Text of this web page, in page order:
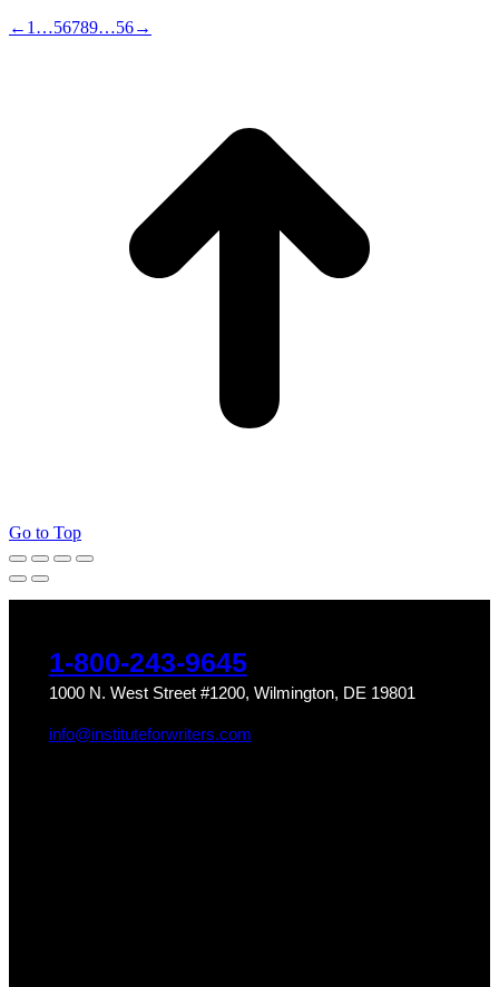
← 1 …56789…56→
Go to Top
1-800-243-9645
1000 N. West Street #1200, Wilmington, DE 19801
info@instituteforwriters.com